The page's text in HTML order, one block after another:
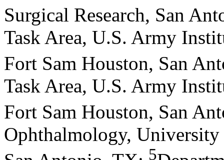
Surgical Research, San
Task Area, U.S. Army
Fort Sam Houston, San
Task Area, U.S. Army
Fort Sam Houston, San
Ophthalmology, University
5